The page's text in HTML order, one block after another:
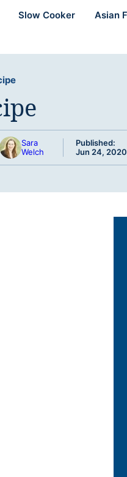
Slow Cooker Asian
Sara
Welch
Published:
Jun 24, 2020